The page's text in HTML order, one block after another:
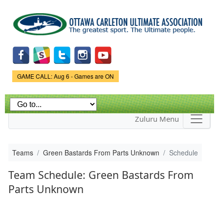
main
content
Game Status.
GAME CALL: Aug 6 - Games are ON
Zuluru Menu
Teams Green Bastards From Parts Unknown Schedule
Team Schedule: Green Bastards From
Parts Unknown